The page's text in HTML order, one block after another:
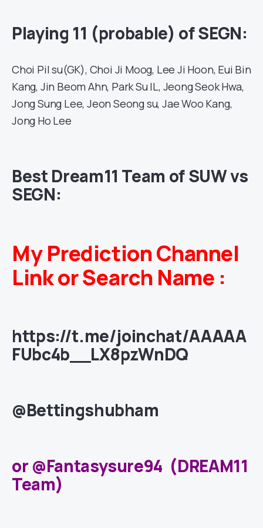
Playing 11 (probable) of SEGN:
Choi Pil su(GK), Choi Ji Moog, Lee Ji Hoon, Eui Bin
Kang, Jin Beom Ahn, Park Su IL, Jeong Seok Hwa,
Jong Sung Lee, Jeon Seong su, Jae Woo Kang,
Jong Ho Lee
Best Dream11 Team of SUW vs
SEGN:
My Prediction Channel
Link or Search Name :
https://t.me/joinchat/AAAAA
FUbc4b__LX8pzWnDQ
@Bettingshubham
or @Fantasysure94 (DREAM11
Team)